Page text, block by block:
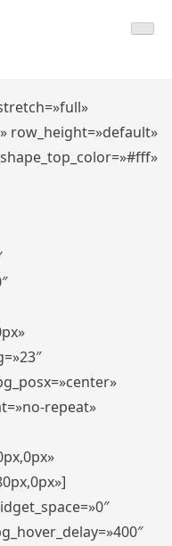
row_height=»default»
repeat»